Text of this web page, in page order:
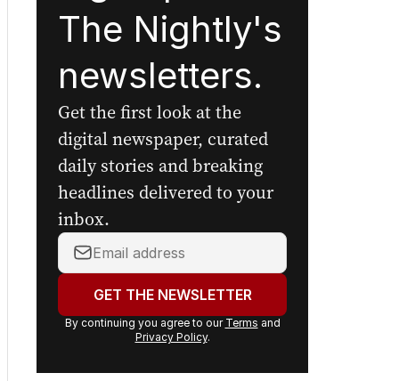
The Nightly's
newsletters.
Get the first look at the
digital newspaper, curated
daily stories and breaking
headlines delivered to your
inbox.
Your
email
address:GET THE NEWSLETTER
By continuing you agree to our Terms and
Privacy Policy.